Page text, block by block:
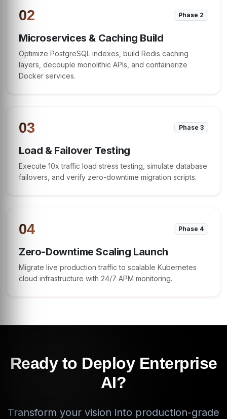
02 Phase 2
Microservices & Caching Build
Optimize PostgreSQL indexes, build Redis caching
layers, decouple monolithic APIs, and containerize
Docker services.
03 Phase 3
Load & Failover Testing
Execute 10x traffic load stress testing, simulate database
failovers, and verify zero-downtime migration scripts.
04 Phase 4
Zero-Downtime Scaling Launch
Migrate live production traffic to scalable Kubernetes
cloud infrastructure with 24/7 APM monitoring.
Ready to Deploy Enterprise
AI?
Transform your vision into production-grade